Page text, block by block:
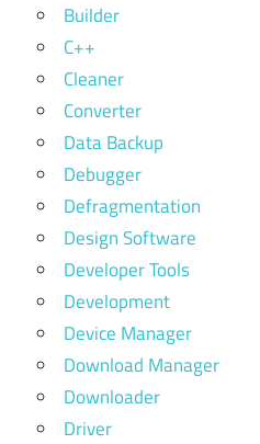
Builder
C++
Cleaner
Converter
Data Backup
Debugger
Defragmentation
Design Software
Developer Tools
Development
Device Manager
Download Manager
Downloader
Driver